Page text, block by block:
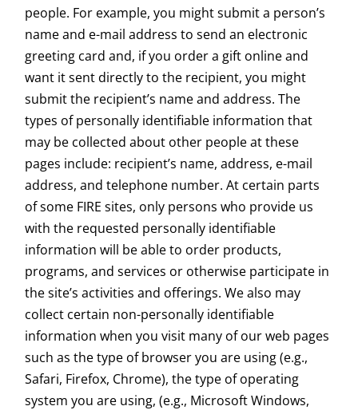
people. For example, you might submit a person’s
name and e-mail address to send an electronic
greeting card and, if you order a gift online and
want it sent directly to the recipient, you might
submit the recipient’s name and address. The
types of personally identifiable information that
may be collected about other people at these
pages include: recipient’s name, address, e-mail
address, and telephone number. At certain parts
of some FIRE sites, only persons who provide us
with the requested personally identifiable
information will be able to order products,
programs, and services or otherwise participate in
the site’s activities and offerings. We also may
collect certain non-personally identifiable
information when you visit many of our web pages
such as the type of browser you are using (e.g.,
Safari, Firefox, Chrome), the type of operating
system you are using, (e.g., Microsoft Windows,